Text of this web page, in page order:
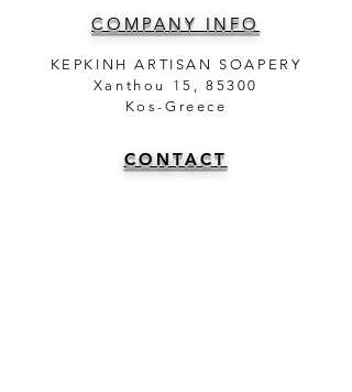
COMPANY INFO
KEPKINH ARTISAN SOAPERY
Xanthou 15, 85300
Kos-Greece
CONTACT